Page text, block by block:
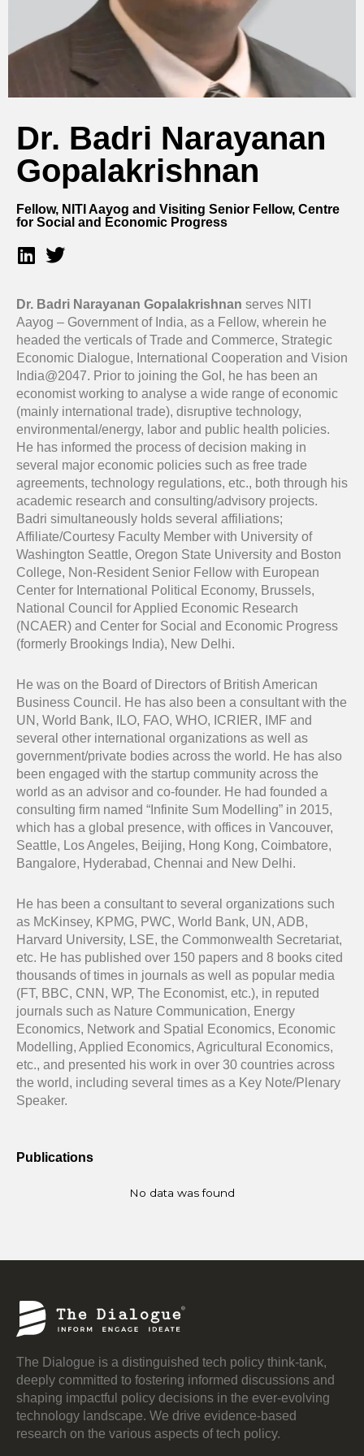
Dr. Badri Narayanan
Gopalakrishnan
Fellow, NITI Aayog and Visiting Senior Fellow, Centre
for Social and Economic Progress
Dr. Badri Narayanan Gopalakrishnan serves NITI
Aayog – Government of India, as a Fellow, wherein he
headed the verticals of Trade and Commerce, Strategic
Economic Dialogue, International Cooperation and Vision
India@2047. Prior to joining the GoI, he has been an
economist working to analyse a wide range of economic
(mainly international trade), disruptive technology,
environmental/energy, labor and public health policies.
He has informed the process of decision making in
several major economic policies such as free trade
agreements, technology regulations, etc., both through his
academic research and consulting/advisory projects.
Badri simultaneously holds several affiliations;
Affiliate/Courtesy Faculty Member with University of
Washington Seattle, Oregon State University and Boston
College, Non-Resident Senior Fellow with European
Center for International Political Economy, Brussels,
National Council for Applied Economic Research
(NCAER) and Center for Social and Economic Progress
(formerly Brookings India), New Delhi.
He was on the Board of Directors of British American
Business Council. He has also been a consultant with the
UN, World Bank, ILO, FAO, WHO, ICRIER, IMF and
several other international organizations as well as
government/private bodies across the world. He has also
been engaged with the startup community across the
world as an advisor and co-founder. He had founded a
consulting firm named “Infinite Sum Modelling” in 2015,
which has a global presence, with offices in Vancouver,
Seattle, Los Angeles, Beijing, Hong Kong, Coimbatore,
Bangalore, Hyderabad, Chennai and New Delhi.
He has been a consultant to several organizations such
as McKinsey, KPMG, PWC, World Bank, UN, ADB,
Harvard University, LSE, the Commonwealth Secretariat,
etc. He has published over 150 papers and 8 books cited
thousands of times in journals as well as popular media
(FT, BBC, CNN, WP, The Economist, etc.), in reputed
journals such as Nature Communication, Energy
Economics, Network and Spatial Economics, Economic
Modelling, Applied Economics, Agricultural Economics,
etc., and presented his work in over 30 countries across
the world, including several times as a Key Note/Plenary
Speaker.
Publications
No data was found
The Dialogue is a distinguished tech policy think-tank,
deeply committed to fostering informed discussions and
shaping impactful policy decisions in the ever-evolving
technology landscape. We drive evidence-based
research on the various aspects of tech policy.